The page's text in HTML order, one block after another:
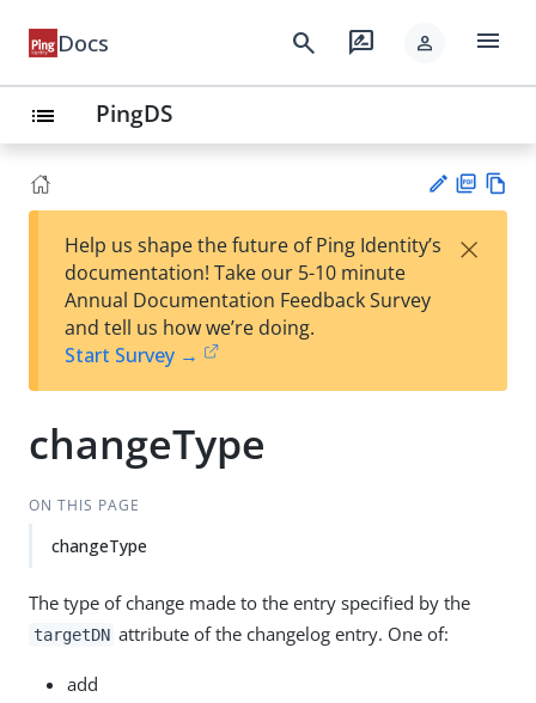
Docs search rate_review person menu
list PingDS
est
t
F
Help us shape the future of Ping Identity’s
documentation! Take our 5-10 minute
Annual Documentation Feedback Survey
and tell us how we’re doing.
Start Survey →
×
changeType
ON THIS PAGE
changeType
The type of change made to the entry specified by the
targetDN attribute of the changelog entry. One of:
add